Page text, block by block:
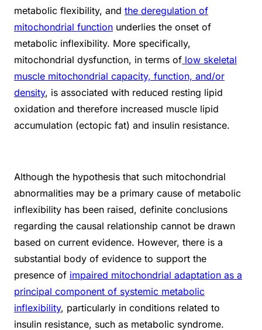
metabolic flexibility, and the deregulation of
mitochondrial function underlies the onset of
metabolic inflexibility. More specifically,
mitochondrial dysfunction, in terms of low skeletal
muscle mitochondrial capacity, function, and/or
density, is associated with reduced resting lipid
oxidation and therefore increased muscle lipid
accumulation (ectopic fat) and insulin resistance.
Although the hypothesis that such mitochondrial
abnormalities may be a primary cause of metabolic
inflexibility has been raised, definite conclusions
regarding the causal relationship cannot be drawn
based on current evidence. However, there is a
substantial body of evidence to support the
presence of impaired mitochondrial adaptation as a
principal component of systemic metabolic
inflexibility, particularly in conditions related to
insulin resistance, such as metabolic syndrome.